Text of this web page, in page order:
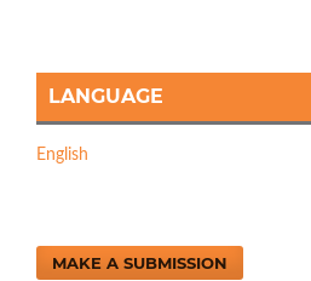
LANGUAGE
English
MAKE A SUBMISSION